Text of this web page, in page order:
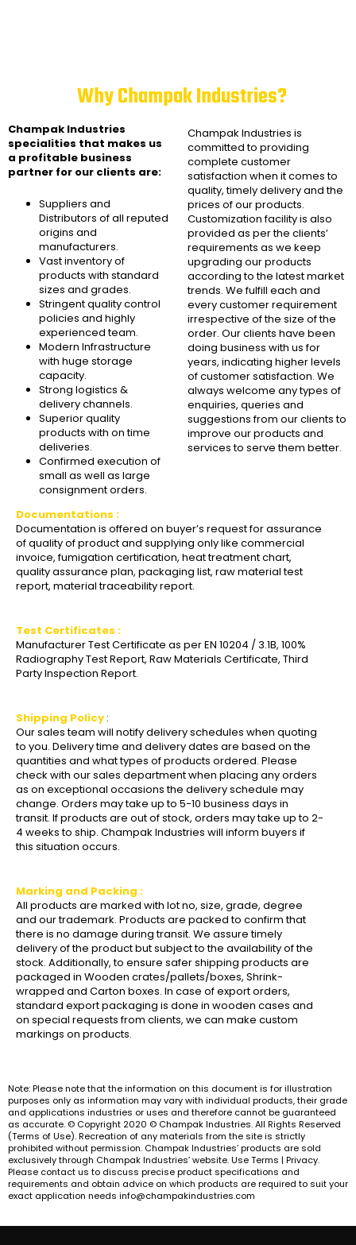
Why Champak Industries?
Champak Industries
specialities that makes us
a profitable business
partner for our clients are:
Suppliers and
Distributors of all reputed
origins and
manufacturers.
Vast inventory of
products with standard
sizes and grades.
Stringent quality control
policies and highly
experienced team.
Modern Infrastructure
with huge storage
capacity.
Strong logistics &
delivery channels.
Superior quality
products with on time
deliveries.
Confirmed execution of
small as well as large
consignment orders.
Champak Industries is
committed to providing
complete customer
satisfaction when it comes to
quality, timely delivery and the
prices of our products.
Customization facility is also
provided as per the clients’
requirements as we keep
upgrading our products
according to the latest market
trends. We fulfill each and
every customer requirement
irrespective of the size of the
order. Our clients have been
doing business with us for
years, indicating higher levels
of customer satisfaction. We
always welcome any types of
enquiries, queries and
suggestions from our clients to
improve our products and
services to serve them better.
Documentations :
Documentation is offered on buyer’s request for assurance
of quality of product and supplying only like commercial
invoice, fumigation certification, heat treatment chart,
quality assurance plan, packaging list, raw material test
report, material traceability report.
Test Certificates :
Manufacturer Test Certificate as per EN 10204 / 3.1B, 100%
Radiography Test Report, Raw Materials Certificate, Third
Party Inspection Report.
Shipping Policy :
Our sales team will notify delivery schedules when quoting
to you. Delivery time and delivery dates are based on the
quantities and what types of products ordered. Please
check with our sales department when placing any orders
as on exceptional occasions the delivery schedule may
change. Orders may take up to 5-10 business days in
transit. If products are out of stock, orders may take up to 2-
4 weeks to ship. Champak Industries will inform buyers if
this situation occurs.
Marking and Packing :
All products are marked with lot no, size, grade, degree
and our trademark. Products are packed to confirm that
there is no damage during transit. We assure timely
delivery of the product but subject to the availability of the
stock. Additionally, to ensure safer shipping products are
packaged in Wooden crates/pallets/boxes, Shrink-
wrapped and Carton boxes. In case of export orders,
standard export packaging is done in wooden cases and
on special requests from clients, we can make custom
markings on products.
Note: Please note that the information on this document is for illustration
purposes only as information may vary with individual products, their grade
and applications industries or uses and therefore cannot be guaranteed
as accurate. © Copyright 2020 © Champak Industries. All Rights Reserved
(Terms of Use). Recreation of any materials from the site is strictly
prohibited without permission. Champak Industries’ products are sold
exclusively through Champak Industries’ website. Use Terms | Privacy.
Please contact us to discuss precise product specifications and
requirements and obtain advice on which products are required to suit your
exact application needs info@champakindustries.com